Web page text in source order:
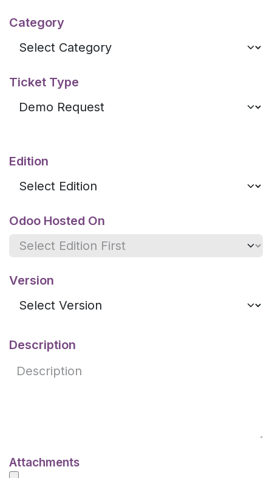
Category
Ticket Type
Edition
Odoo Hosted On
Version
Description
Attachments